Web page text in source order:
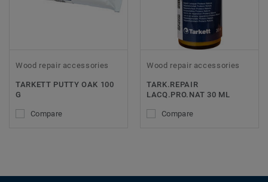
Wood repair accessories
TARKETT PUTTY OAK 100
G
Compare
Wood repair accessories
TARK.REPAIR
LACQ.PRO.NAT 30 ML
Compare